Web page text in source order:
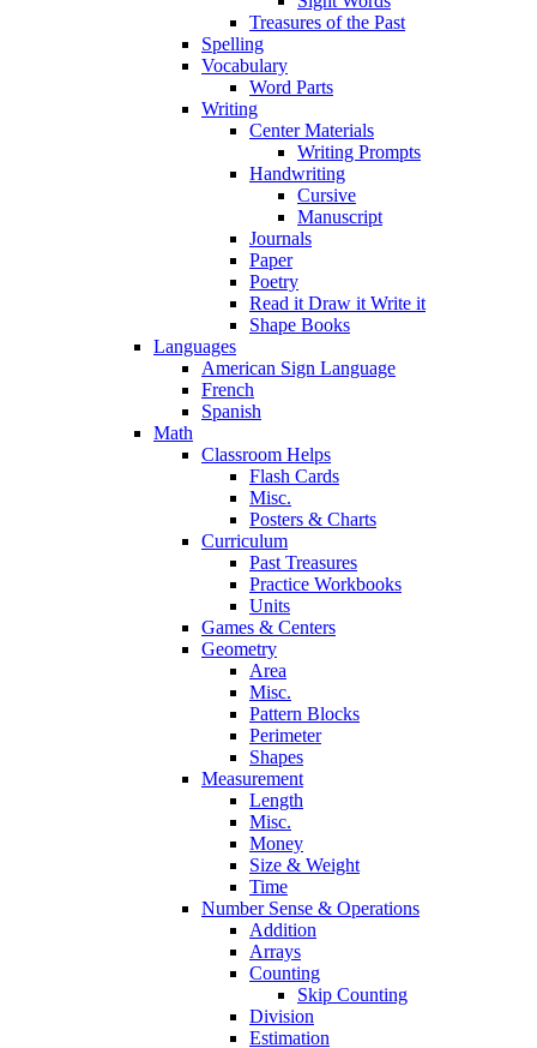
Treasures of the Past
Spelling
Vocabulary
Word Parts
Writing
Center Materials
Writing Prompts
Handwriting
Cursive
Manuscript
Journals
Paper
Poetry
Read it Draw it Write it
Shape Books
Languages
American Sign Language
French
Spanish
Math
Classroom Helps
Flash Cards
Misc.
Posters & Charts
Curriculum
Past Treasures
Practice Workbooks
Units
Games & Centers
Geometry
Area
Misc.
Pattern Blocks
Perimeter
Shapes
Measurement
Length
Misc.
Money
Size & Weight
Time
Number Sense & Operations
Addition
Arrays
Counting
Skip Counting
Division
Estimation